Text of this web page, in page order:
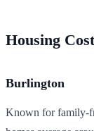
Housing
Burlington
Known for family-